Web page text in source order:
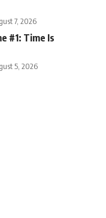
7, 2026
#1: Time Is
5, 2026